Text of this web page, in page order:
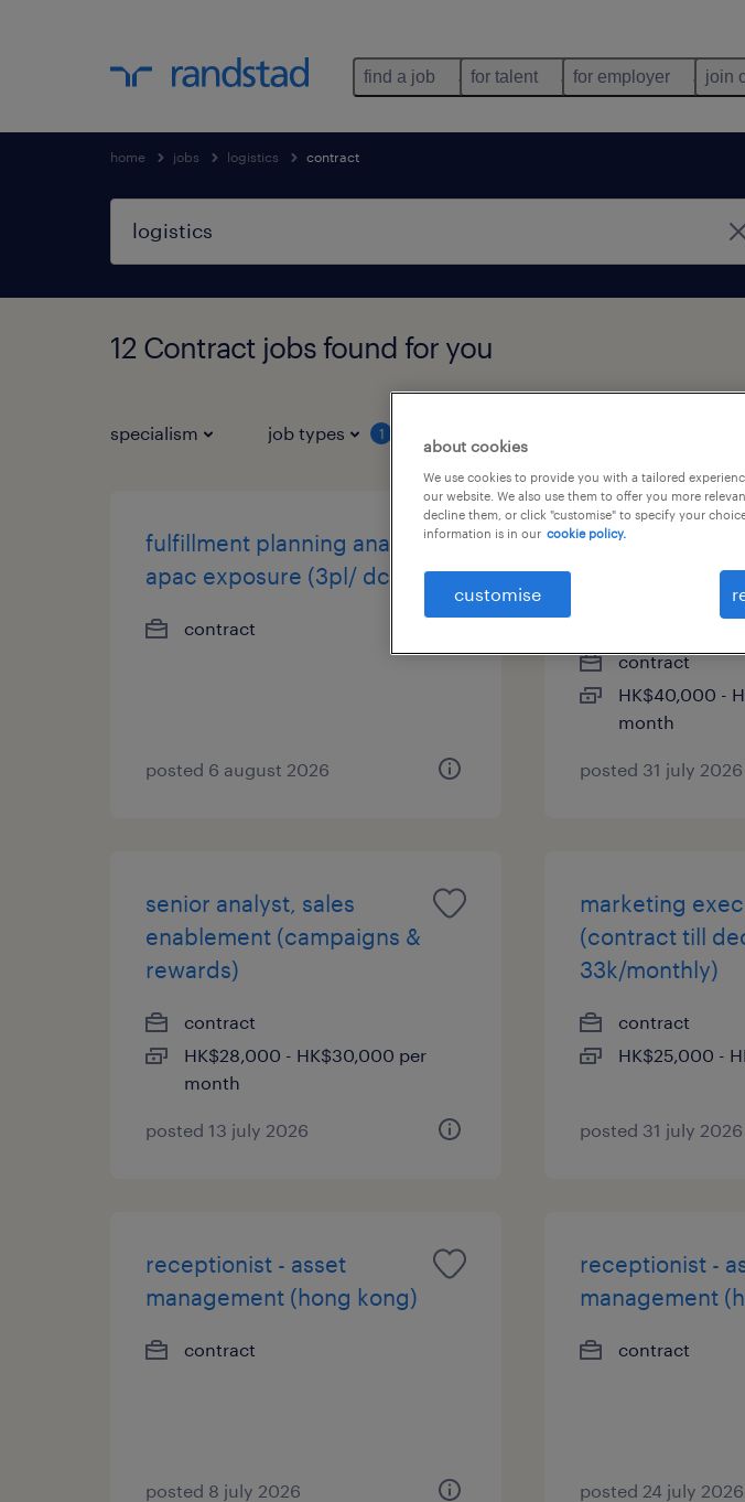
find a job for talent for employer join
home jobs logistics contract
12 Contract jobs found for you
specialism job types 1
fulfillment planning analyst,
apac exposure (3pl/ dc).
contract
posted 6 august 2026
project
till mar 2027 /
50k/monthly)
contract
HK$40,000 -
month
posted 31 july 2026
senior analyst, sales
enablement (campaigns &
rewards)
contract
HK$28,000 - HK$30,000 per
month
posted 13 july 2026
marketing
(contract till
33k/monthly)
contract
HK$25,000 -
posted 31 july 2026
receptionist - asset
management (hong kong)
contract
posted 8 july 2026
receptionist -
management
contract
posted 24 july 2026
about cookies
We use cookies to provide you with a tailored
our website. We also use them to offer you more
decline them, or click "customise" to specify your
information is in our cookie policy.
customise